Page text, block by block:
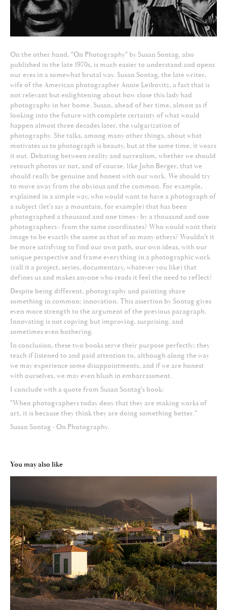
On the other hand, "On Photography" by Susan Sontag, also
published in the late 1970s, is much easier to understand and opens
our eyes in a somewhat brutal way. Susan Sontag, the late writer,
wife of the American photographer Annie Leibovitz, a fact that is
not relevant but enlightening about how close this lady had
photography in her home. Susan, ahead of her time, almost as if
looking into the future with complete certainty of what would
happen almost three decades later, the vulgarization of
photography. She talks, among many other things, about what
motivates us to photograph is beauty, but at the same time, it wears
it out. Debating between reality and surrealism, whether we should
retouch photos or not, and of course, like John Berger, that we
should really be genuine and honest with our work. We should try
to move away from the obvious and the common. For example,
explained in a simple way, who would want to have a photograph of
a subject (let's say a mountain, for example) that has been
photographed a thousand and one times - by a thousand and one
photographers - from the same coordinates? Who would want their
image to be exactly the same as that of so many others? Wouldn't it
be more satisfying to find our own path, our own ideas, with our
unique perspective and frame everything in a photographic work
(call it a project, series, documentary, whatever you like) that
defines us and makes anyone who reads it feel the need to reflect?
Despite being different, photography and painting share
something in common: innovation. This assertion by Sontag gives
even more strength to the argument of the previous paragraph.
Innovating is not copying but improving, surprising, and
sometimes even bothering.
In conclusion, these two books serve their purpose perfectly; they
teach if listened to and paid attention to, although along the way
we may experience some disappointments, and if we are honest
with ourselves, we may even blush in embarrassment.
I conclude with a quote from Susan Sontag's book:
"When photographers today deny that they are making works of
art, it is because they think they are doing something better."
Susan Sontag - On Photography.
You may also like